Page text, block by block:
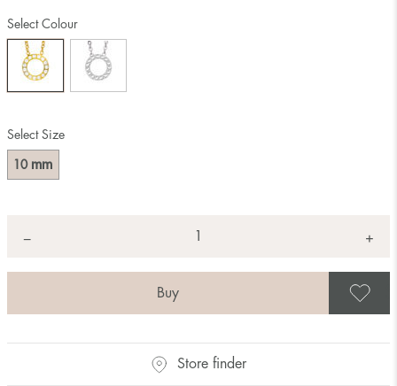
Select Size
10 mm
Select Colour
− +
Store finder